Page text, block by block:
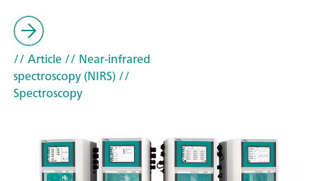
// Article// Near-infrared
spectroscopy (NIRS)//
Spectroscopy